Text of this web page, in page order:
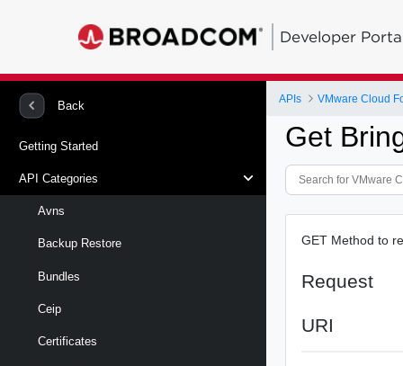
Developer
Back
Getting Started
API Categories
Avns
Backup Restore
Bundles
Ceip
Certificates
APIs VMware Cloud
Get
GET Method to
Request
URI